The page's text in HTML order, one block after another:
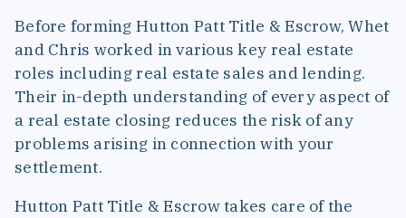
Before forming Hutton Patt Title & Escrow, Whet
and Chris worked in various key real estate
roles including real estate sales and lending.
Their in-depth understanding of every aspect of
a real estate closing reduces the risk of any
problems arising in connection with your
settlement.
Hutton Patt Title & Escrow takes care of the